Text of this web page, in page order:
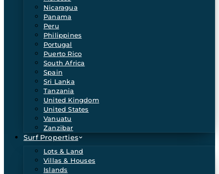
Nicaragua
Panama
Peru
Philippines
Portugal
Puerto Rico
South Africa
Spain
Sri Lanka
Tanzania
United Kingdom
United States
Vanuatu
Zanzibar
Surf Properties
Lots & Land
Villas & Houses
Islands